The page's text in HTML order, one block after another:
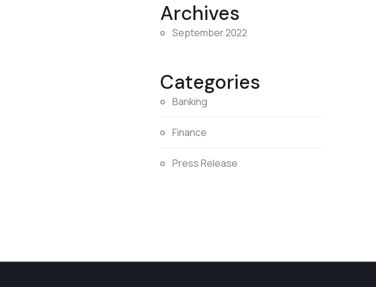
Archives
September 2022
Categories
Banking
Finance
Press Release